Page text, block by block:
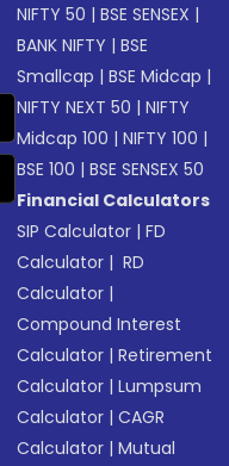
NIFTY 50 |BSE SENSEX |
BANK NIFTY |BSE
Smallcap |BSE Midcap |
NIFTY NEXT 50 |NIFTY
Midcap 100 |NIFTY 100 |
BSE 100 |BSE SENSEX 50
Financial Calculators
SIP Calculator |FD
Calculator | RD
Calculator |
Compound Interest
Calculator |Retirement
Calculator |Lumpsum
Calculator |CAGR
Calculator |Mutual